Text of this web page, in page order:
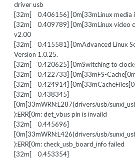
driver usb
[32m[ 0.406156] [0m[33mLinux media
[32m[ 0.409789] [0m[33mLinux video
v2.00
[32m[ 0.415581] [0mAdvanced Linux
Version 1.0.25.
[32m[ 0.420625] [0mSwitching to
[32m[ 0.422733] [0m[33mFS-
[32m[ 0.424914]
[32m[ 0.438345]
[0m[33mWRN:L287(drivers/usb/
):ERR[0m: det_vbus pin is invaild
[32m[ 0.445696]
[0m[33mWRN:L426(drivers/usb/
):ERR[0m: check_usb_board_info failed
[32m[ 0.453354]